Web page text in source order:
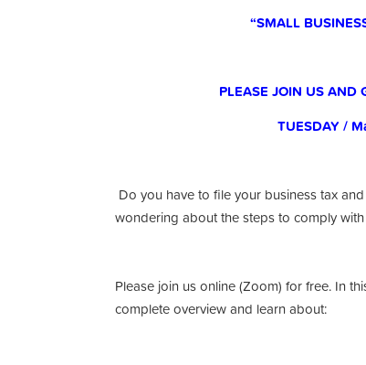
“SMALL
PLEASE JOIN US AND
TUESDAY /
Do you have to file your business tax
wondering about the steps to comply
Please join us online (Zoom) for free. In
complete overview and learn about: